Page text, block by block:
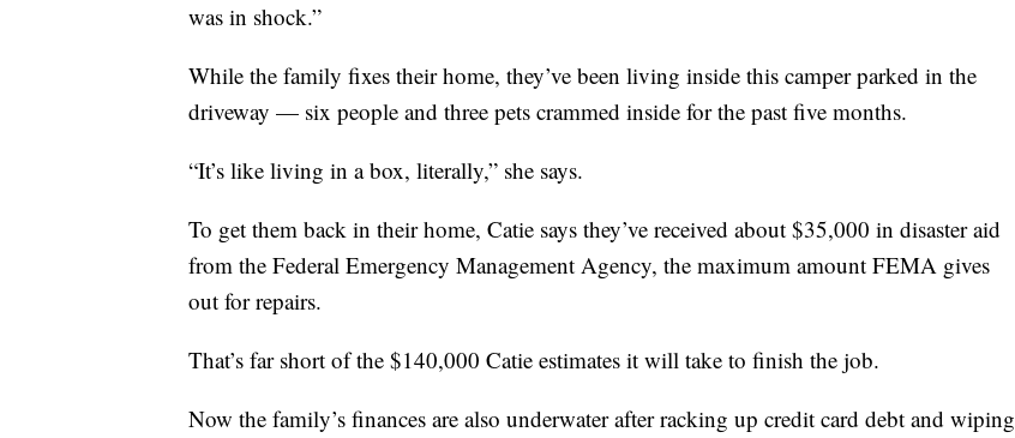
was in shock.”
While the family fixes their home, they’ve been living inside this camper parked in the
driveway — six people and three pets crammed inside for the past five months.
“It’s like living in a box, literally,” she says.
To get them back in their home, Catie says they’ve received about $35,000 in disaster aid
from the Federal Emergency Management Agency, the maximum amount FEMA gives
out for repairs.
That’s far short of the $140,000 Catie estimates it will take to finish the job.
Now the family’s finances are also underwater after racking up credit card debt and wiping